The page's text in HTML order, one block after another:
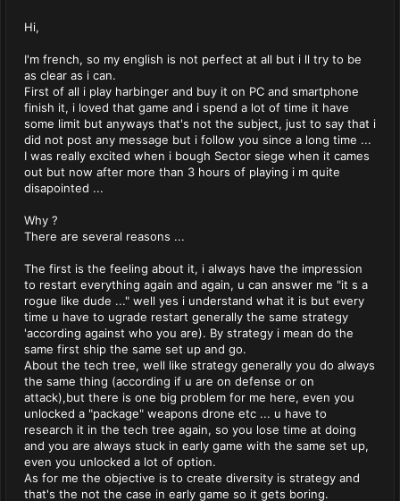
Hi,
I'm french, so my english is not perfect at all but i ll try to be
as clear as i can.
First of all i play harbinger and buy it on PC and smartphone
finish it, i loved that game and i spend a lot of time it have
some limit but anyways that's not the subject, just to say that i
did not post any message but i follow you since a long time ...
I was really excited when i bough Sector siege when it cames
out but now after more than 3 hours of playing i m quite
disapointed ...
Why ?
There are several reasons ...
The first is the feeling about it, i always have the impression
to restart everything again and again, u can answer me "it s a
rogue like dude ..." well yes i understand what it is but every
time u have to ugrade restart generally the same strategy
'according against who you are). By strategy i mean do the
same first ship the same set up and go.
About the tech tree, well like strategy generally you do always
the same thing (according if u are on defense or on
attack),but there is one big problem for me here, even you
unlocked a "package" weapons drone etc ... u have to
research it in the tech tree again, so you lose time at doing
and you are always stuck in early game with the same set up,
even you unlocked a lot of option.
As for me the objective is to create diversity is strategy and
that's the not the case in early game so it gets boring.